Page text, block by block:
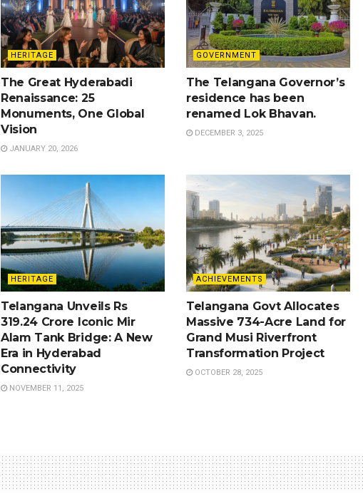
HERITAGE
The Great Hyderabadi
Renaissance: 25
Monuments, One Global
Vision
JANUARY 20, 2026
GOVERNMENT
The Telangana Governor’s
residence has been
renamed Lok Bhavan.
DECEMBER 3, 2025
HERITAGE
Telangana Unveils Rs
319.24 Crore Iconic Mir
Alam Tank Bridge: A New
Era in Hyderabad
Connectivity
NOVEMBER 11, 2025
ACHIEVEMENTS
Telangana Govt Allocates
Massive 734-Acre Land for
Grand Musi Riverfront
Transformation Project
OCTOBER 28, 2025